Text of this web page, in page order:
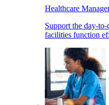
Healthcare
Support the day-
facilities function